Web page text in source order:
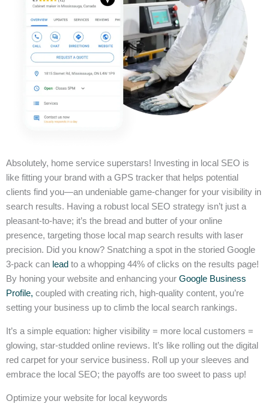
Absolutely, home service superstars! Investing in local SEO is
like fitting your brand with a GPS tracker that helps potential
clients find you—an undeniable game-changer for your visibility in
search results. Having a robust local SEO strategy isn’t just a
pleasant-to-have; it’s the bread and butter of your online
presence, targeting those local map search results with laser
precision. Did you know? Snatching a spot in the storied Google
3-pack can lead to a whopping 44% of clicks on the results page!
By honing your website and enhancing your Google Business
Profile, coupled with creating rich, high-quality content, you’re
setting your business up to climb the local search rankings.
It’s a simple equation: higher visibility = more local customers =
glowing, star-studded online reviews. It’s like rolling out the digital
red carpet for your service business. Roll up your sleeves and
embrace the local SEO; the payoffs are too sweet to pass up!
Optimize your website for local keywords